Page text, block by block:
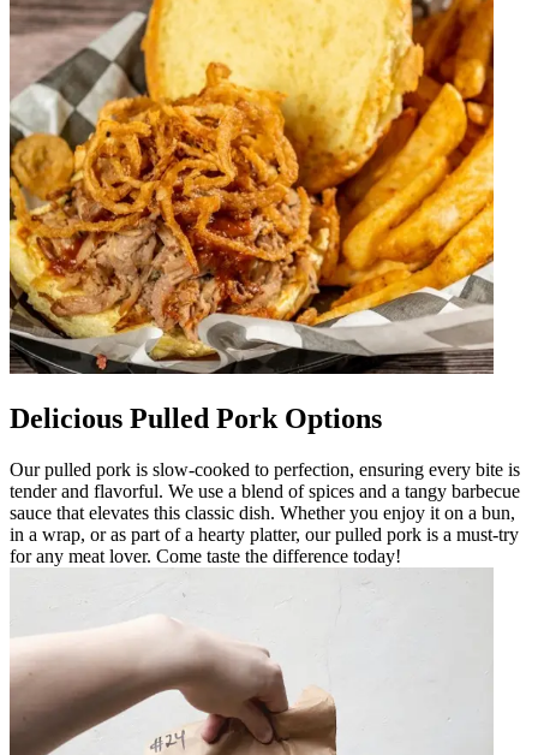
Delicious Pulled Pork Options
Our pulled pork is slow-cooked to perfection, ensuring every bite is
tender and flavorful. We use a blend of spices and a tangy barbecue
sauce that elevates this classic dish. Whether you enjoy it on a bun,
in a wrap, or as part of a hearty platter, our pulled pork is a must-try
for any meat lover. Come taste the difference today!